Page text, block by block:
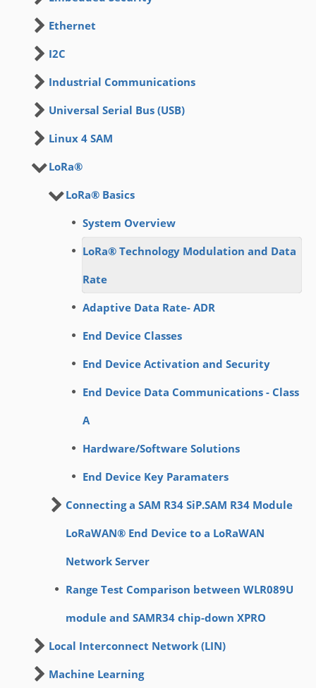
Ethernet
I2C
Industrial Communications
Universal Serial Bus (USB)
Linux 4 SAM
LoRa®
LoRa® Basics
System Overview
LoRa® Technology Modulation and Data
Rate
Adaptive Data Rate- ADR
End Device Classes
End Device Activation and Security
End Device Data Communications - Class
A
Hardware/Software Solutions
End Device Key Paramaters
Connecting a SAM R34 SiP.SAM R34 Module
LoRaWAN® End Device to a LoRaWAN
Network Server
Range Test Comparison between WLR089U
module and SAMR34 chip-down XPRO
Local Interconnect Network (LIN)
Machine Learning